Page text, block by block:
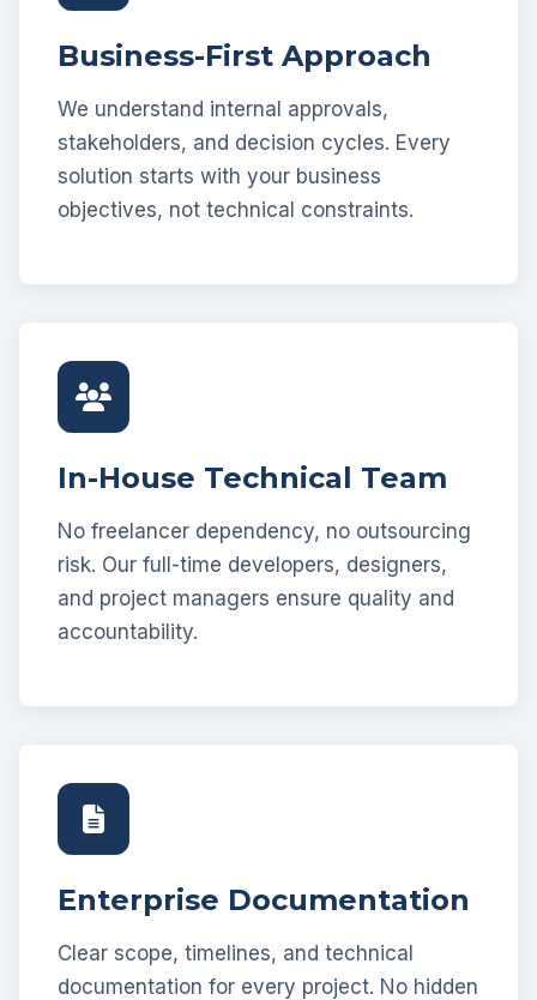
Business-First Approach
We understand internal approvals,
stakeholders, and decision cycles. Every
solution starts with your business
objectives, not technical constraints.
In-House Technical Team
No freelancer dependency, no outsourcing
risk. Our full-time developers, designers,
and project managers ensure quality and
accountability.
Enterprise Documentation
Clear scope, timelines, and technical
documentation for every project. No hidden